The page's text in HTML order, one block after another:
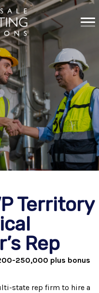
Territory
Rep
250,000 plus bonus
state rep firm to hire a